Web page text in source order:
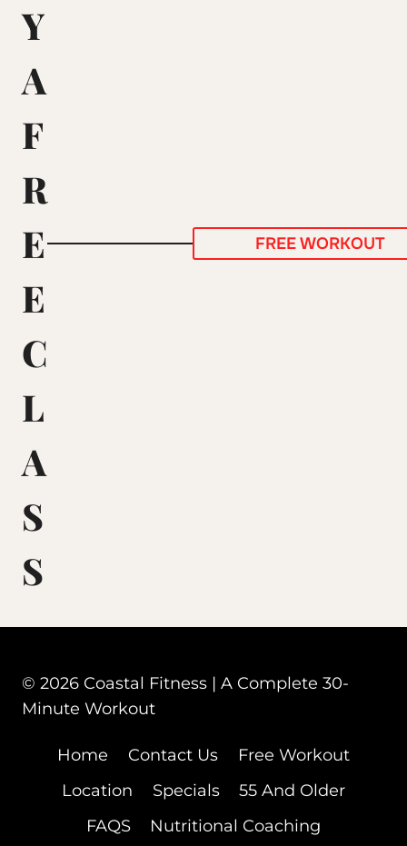
Y
A
F
R
E
E
C
L
A
S
S
FREE WORKOUT
© 2026 Coastal Fitness | A Complete 30-
Minute Workout
Home Contact Us
Free Workout
Location
Specials
55 And Older
FAQS
Nutritional Coaching